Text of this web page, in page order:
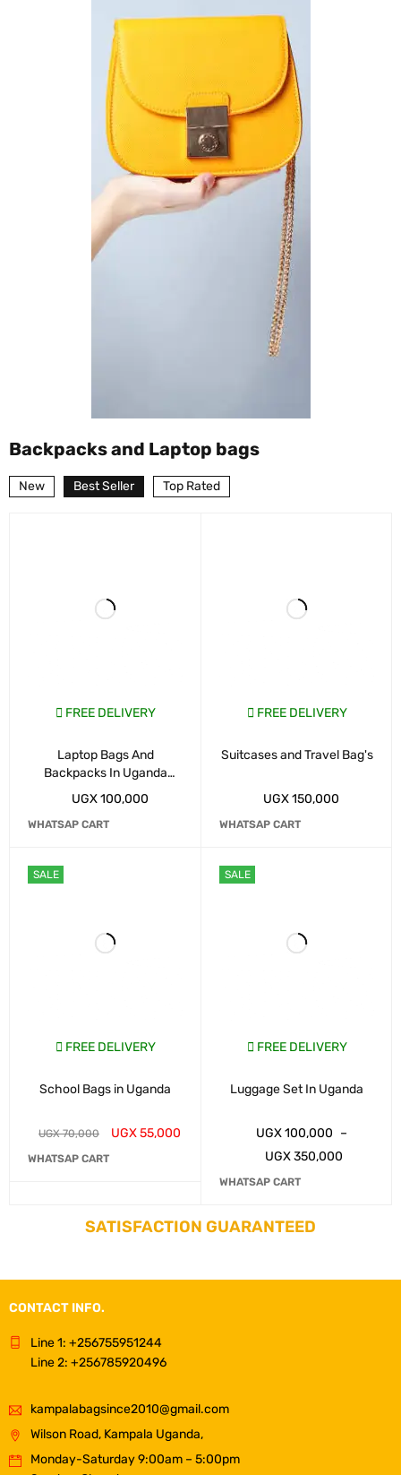
Backpacks and Laptop bags
New Best Seller Top Rated
FREE DELIVERY
Laptop Bags And
Backpacks In Uganda
Kampala
UGX100,000
WHATSAP CART
SALE
FREE DELIVERY
School Bags in Uganda
UGX70,000 UGX55,000
WHATSAP CART
FREE DELIVERY
Suitcases and Travel Bag's
UGX150,000
WHATSAP CART
SALE
FREE DELIVERY
Luggage Set In Uganda
UGX100,000 –
UGX350,000
WHATSAP CART
SATISFACTION GUARANTEED
CONTACT INFO.
Line 1: +256755951244
Line 2: +256785920496
kampalabagsince2010@gmail.com
Wilson Road, Kampala Uganda,
Monday-Saturday 9:00am – 5:00pm